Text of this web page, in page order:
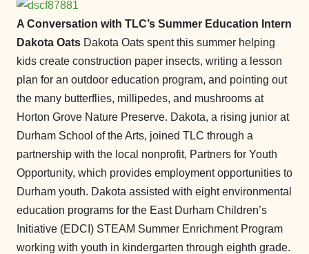
A Conversation with TLC’s Summer Education Intern
Dakota Oats Dakota Oats spent this summer helping
kids create construction paper insects, writing a lesson
plan for an outdoor education program, and pointing out
the many butterflies, millipedes, and mushrooms at
Horton Grove Nature Preserve. Dakota, a rising junior at
Durham School of the Arts, joined TLC through a
partnership with the local nonprofit, Partners for Youth
Opportunity, which provides employment opportunities to
Durham youth. Dakota assisted with eight environmental
education programs for the East Durham Children’s
Initiative (EDCI) STEAM Summer Enrichment Program
working with youth in kindergarten through eighth grade.